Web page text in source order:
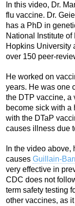
In this video, Dr.
flu vaccine. Dr.
has a PhD in
National Institute
Hopkins University
over 150 peer-
He worked on
years. He was one
the DTP vaccine, a
become sick with a
with the DTaP
causes illness due
In the video
causes Guillain-
very effective in
CDC does not
term safety testing
other vaccines, as